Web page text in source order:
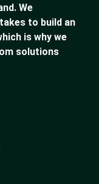
We
to build an
is why we
solutions